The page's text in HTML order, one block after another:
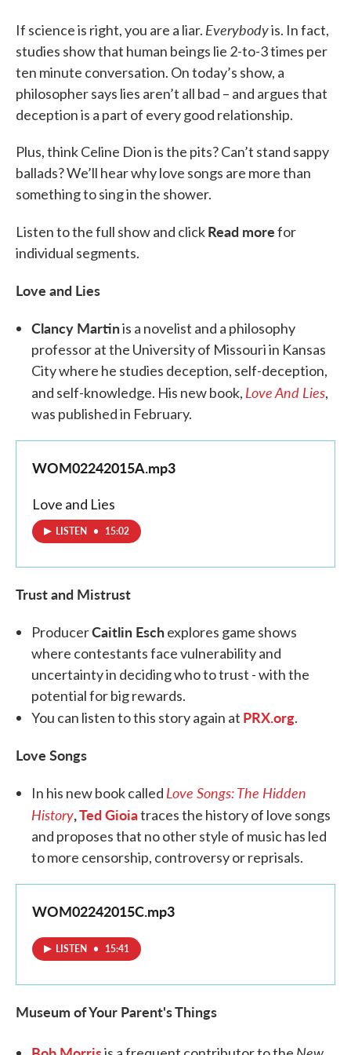
If science is right, you are a liar. Everybodyis. In fact,
studies show that human beings lie 2-to-3 times per
ten minute conversation. On today’s show, a
philosopher says lies aren’t all bad – and argues that
deception is a part of every good relationship.
Plus, think Celine Dion is the pits? Can’t stand sappy
ballads? We’ll hear why love songs are more than
something to sing in the shower.
Listen to the full show and clickRead morefor
individual segments.
Love and Lies
Clancy Martinis a novelist and a philosophy
professor at the University of Missouri in Kansas
City where he studies deception, self-deception,
and self-knowledge. His new book, Love And Lies,
was published in February.
WOM02242015A.mp3
Love and Lies
LISTEN • 15:02
Trust and Mistrust
ProducerCaitlin Eschexplores game shows
where contestants face vulnerability and
uncertainty in deciding who to trust - with the
potential for big rewards.
You can listen to this story again at PRX.org.
Love Songs
In his new book called Love Songs: The Hidden
History,Ted Gioiatraces the history of love songs
and proposes that no other style of music has led
to more censorship, controversy or reprisals.
WOM02242015C.mp3
LISTEN • 15:41
Museum of Your Parent's Things